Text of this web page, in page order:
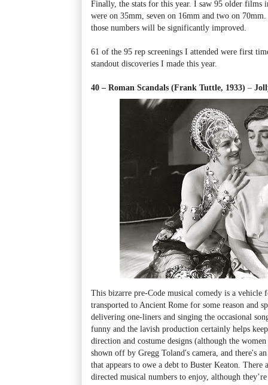
Finally, the stats for this year. I saw 95 older films
were on 35mm, seven on 16mm and two on
those numbers will be significantly improved.
61 of the 95 rep screenings I attended were first
standout discoveries I made this year.
40 – Roman Scandals (Frank Tuttle, 1933) –
This bizarre pre-Code musical comedy is a
transported to Ancient Rome for some reason and
delivering one-liners and singing the occasional
funny and the lavish production certainly helps
direction and costume designs (although the
shown off by Gregg Toland's camera, and there's
that appears to owe a debt to Buster Keaton. There
directed musical numbers to enjoy, although